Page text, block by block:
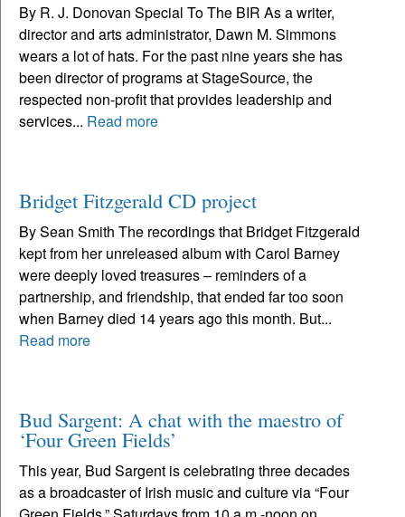
By R. J. Donovan Special To The BIR As a writer,
director and arts administrator, Dawn M. Simmons
wears a lot of hats. For the past nine years she has
been director of programs at StageSource, the
respected non-profit that provides leadership and
services... Read more
Bridget Fitzgerald CD project
By Sean Smith The recordings that Bridget Fitzgerald
kept from her unreleased album with Carol Barney
were deeply loved treasures – reminders of a
partnership, and friendship, that ended far too soon
when Barney died 14 years ago this month. But...
Read more
Bud Sargent: A chat with the maestro of
‘Four Green Fields’
This year, Bud Sargent is celebrating three decades
as a broadcaster of Irish music and culture via “Four